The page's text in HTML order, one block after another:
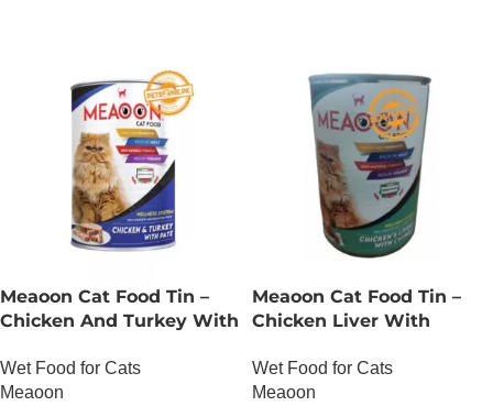
Meaoon Cat Food Tin –
Chicken And Turkey With
Wet Food for Cats
Meaoon
Meaoon Cat Food Tin –
Chicken Liver With
Wet Food for Cats
Meaoon